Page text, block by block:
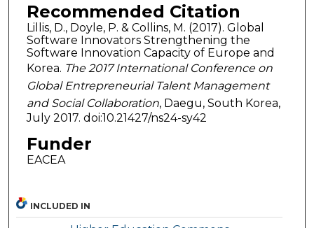
Recommended Citation
Lillis, D., Doyle, P. & Collins, M. (2017). Global
Software Innovators Strengthening the
Software Innovation Capacity of Europe and
Korea. The 2017 International Conference on
Global Entrepreneurial Talent Management
and Social Collaboration, Daegu, South Korea,
July 2017. doi:10.21427/ns24-sy42
Funder
EACEA
INCLUDED IN